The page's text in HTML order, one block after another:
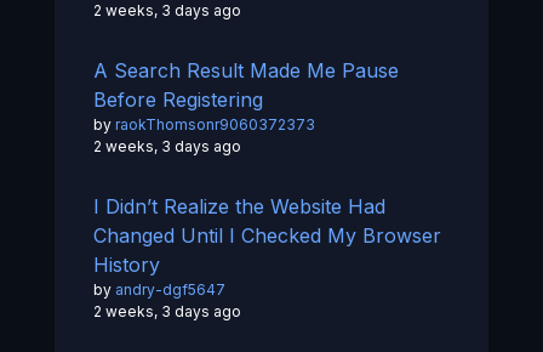
2 weeks, 3 days ago
A Search Result Made Me Pause
Before Registering
by raokThomsonr9060372373
2 weeks, 3 days ago
I Didn’t Realize the Website Had
Changed Until I Checked My Browser
History
by andry-dgf5647
2 weeks, 3 days ago